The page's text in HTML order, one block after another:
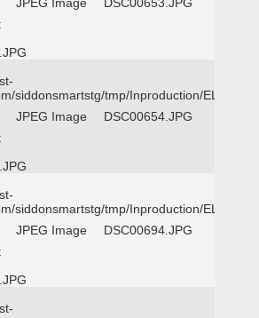
siddonsmartstg/tmp/Inproduction/EL
JPEG Image DSC00654.JPG
siddonsmartstg/tmp/Inproduction/EL
JPEG Image DSC00694.JPG